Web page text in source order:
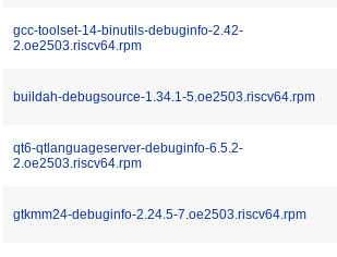
gcc-toolset-14-binutils-debuginfo-2.42-
2.oe2503.riscv64.rpm
buildah-debugsource-1.34.1-5.oe2503.riscv64.rpm
qt6-qtlanguageserver-debuginfo-6.5.2-
2.oe2503.riscv64.rpm
gtkmm24-debuginfo-2.24.5-7.oe2503.riscv64.rpm